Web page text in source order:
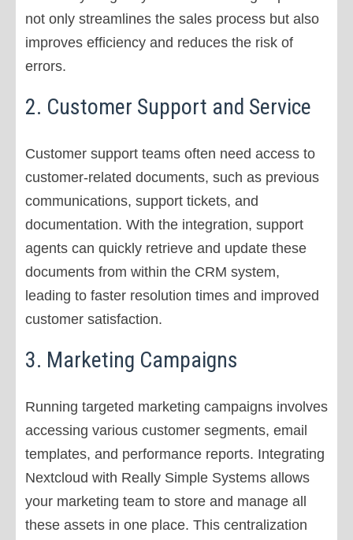
not only streamlines the sales process but also
improves efficiency and reduces the risk of
errors.
2. Customer Support and Service
Customer support teams often need access to
customer-related documents, such as previous
communications, support tickets, and
documentation. With the integration, support
agents can quickly retrieve and update these
documents from within the CRM system,
leading to faster resolution times and improved
customer satisfaction.
3. Marketing Campaigns
Running targeted marketing campaigns involves
accessing various customer segments, email
templates, and performance reports. Integrating
Nextcloud with Really Simple Systems allows
your marketing team to store and manage all
these assets in one place. This centralization